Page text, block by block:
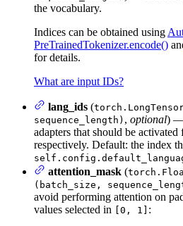
the vocabulary.
Indices can be obtained using
PreTrainedTokenizer.encode()
for details.
What are input IDs?
lang_ids (
sequence_length) , optional) —
adapters that should be activated
respectively. Default: the index
attention_mask (
(batch_size,
avoid performing attention on
values selected in
[0, 1] :